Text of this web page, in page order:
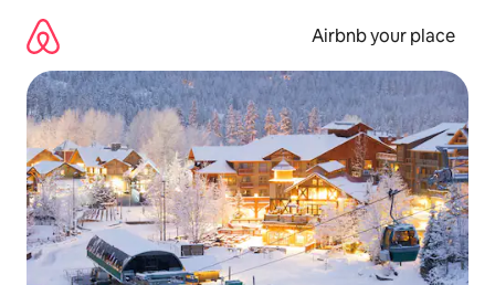
content
Airbnb your place